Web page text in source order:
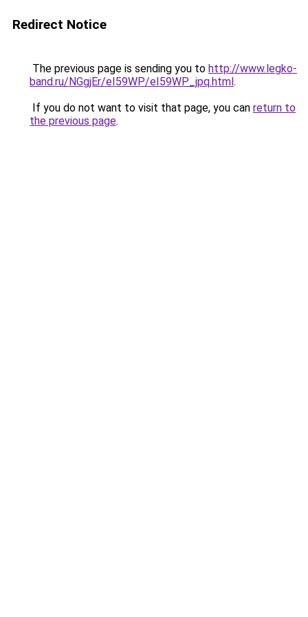
Redirect Notice
The previous page is sending you to http://www.legko-
band.ru/NGgjEr/eI59WP/eI59WP_jpq.html.
If you do not want to visit that page, you can return to
the previous page.